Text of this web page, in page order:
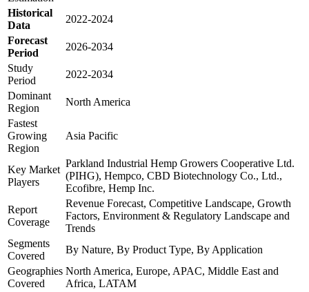
Historical
Data
2022-2024
Forecast
Period
2026-2034
Study
Period
2022-2034
Dominant
Region
North America
Fastest
Growing
Region
Asia Pacific
Key Market
Players
Parkland Industrial Hemp Growers Cooperative Ltd.
(PIHG), Hempco, CBD Biotechnology Co., Ltd.,
Ecofibre, Hemp Inc.
Report
Coverage
Revenue Forecast, Competitive Landscape, Growth
Factors, Environment & Regulatory Landscape and
Trends
Segments
Covered
By Nature, By Product Type, By Application
Geographies
Covered
North America, Europe, APAC, Middle East and
Africa, LATAM